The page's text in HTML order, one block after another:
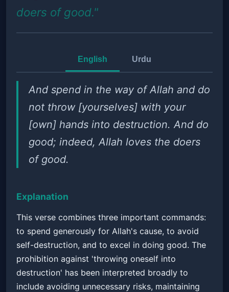
doers of good."
English Urdu
And spend in the way of Allah and do
not throw [yourselves] with your
[own] hands into destruction. And do
good; indeed, Allah loves the doers
of good.
Explanation
This verse combines three important commands:
to spend generously for Allah's cause, to avoid
self-destruction, and to excel in doing good. The
prohibition against 'throwing oneself into
destruction' has been interpreted broadly to
include avoiding unnecessary risks, maintaining